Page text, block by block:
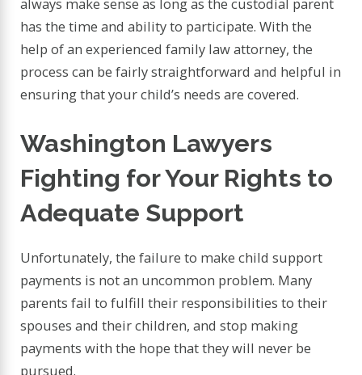
always make sense as long as the custodial parent
has the time and ability to participate. With the
help of an experienced family law attorney, the
process can be fairly straightforward and helpful in
ensuring that your child’s needs are covered.
Washington Lawyers
Fighting for Your Rights to
Adequate Support
Unfortunately, the failure to make child support
payments is not an uncommon problem. Many
parents fail to fulfill their responsibilities to their
spouses and their children, and stop making
payments with the hope that they will never be
pursued.